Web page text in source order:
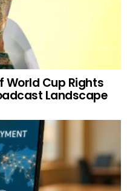
World Cup Rights
Landscape